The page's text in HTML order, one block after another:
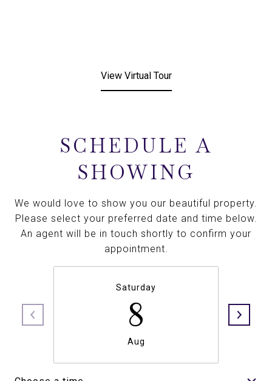
View Virtual Tour
SCHEDULE A
SHOWING
We would love to show you our beautiful property.
Please select your preferred date and time below.
An agent will be in touch shortly to confirm your
appointment.
Saturday
8
Aug